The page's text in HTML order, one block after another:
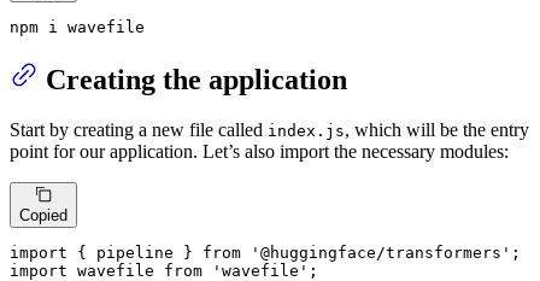
npm i wavefile
Creating the application
Start by creating a new file called index.js, which will be the entry
point for our application. Let’s also import the necessary modules:
Copied
import { pipeline } from '@huggingface/transformers'
import wavefile from 'wavefile' ;